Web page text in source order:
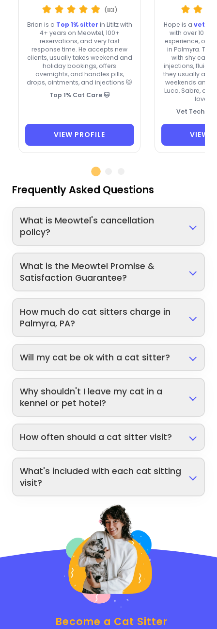
(83)
Brian is a Top 1% sitter in Lititz with
4+ years on Meowtel, 100+
reservations, and very fast
response time. He accepts new
clients, usually takes weekend and
holiday bookings, offers
overnights, and handles pills,
drops, ointments, and injections 🐱
Top 1% Cat Care 🐱
VIEW PROFILE
Hope is a
with over 10
experience,
in Palmyra.
with shy cats,
injections, fluids,
they usually
weekends and
Luca, Sabre,
love
Vet Tech
VIEW
Frequently Asked Questions
What is Meowtel's cancellation
policy?
What is the Meowtel Promise &
Satisfaction Guarantee?
How much do cat sitters charge in
Palmyra, PA?
Will my cat be ok with a cat sitter?
Why shouldn't I leave my cat in a
kennel or pet hotel?
How often should a cat sitter visit?
What's included with each cat sitting
visit?
Become a Cat Sitter